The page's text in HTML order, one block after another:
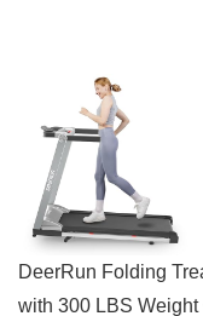
DeerRun Folding
with 300 LBS